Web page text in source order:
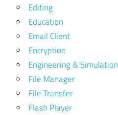
Editing
Education
Email Client
Encryption
Engineering & Simulation
File Manager
File Transfer
Flash Player